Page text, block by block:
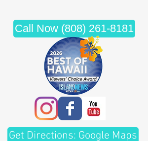
Call Now (808) 261-8181
Get Directions: Google Maps